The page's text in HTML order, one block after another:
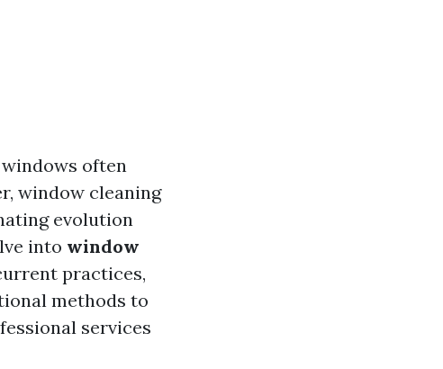
often
window cleaning
evolution
into window
practices,
methods to
services